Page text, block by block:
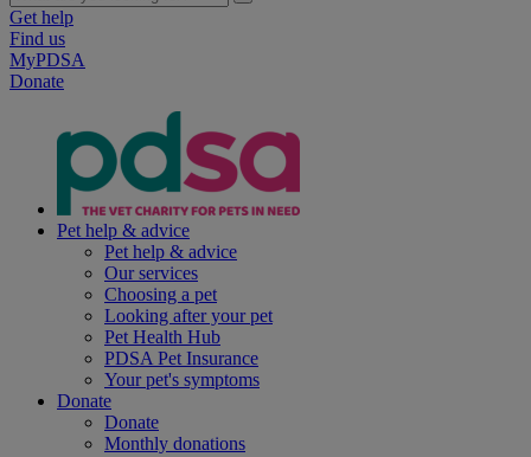
Get help
Find us
MyPDSA
Donate
Pet help & advice
Pet help & advice
Our services
Choosing a pet
Looking after your pet
Pet Health Hub
PDSA Pet Insurance
Your pet's symptoms
Donate
Donate
Monthly donations